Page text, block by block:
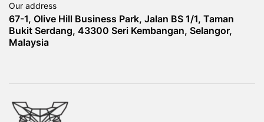
Our address
67-1, Olive Hill Business Park, Jalan BS 1/1, Taman
Bukit Serdang, 43300 Seri Kembangan, Selangor,
Malaysia